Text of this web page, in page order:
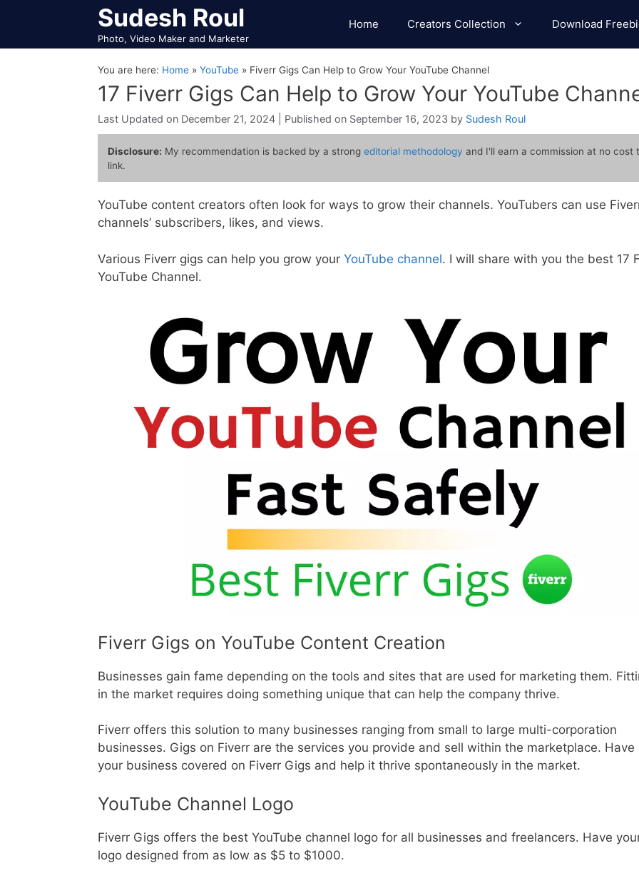
Sudesh Roul
Photo, Video Maker and Marketer
Home Creators Collection Download
You are here: Home » YouTube » Fiverr Gigs Can Help to Grow Your YouTube Channel
17 Fiverr Gigs Can Help to Grow Your YouTube
December 21, 2024 September 16, 2023 by Sudesh Roul
Disclosure: My recommendation is backed by a strong editorial methodology and I'll earn a commission at no
link.
YouTube content creators often look for ways to grow their channels. YouTubers can use
channels’ subscribers, likes, and views.
Various Fiverr gigs can help you grow your YouTube channel. I will share with you the best 17
YouTube Channel.
Fiverr Gigs on YouTube Content Creation
Businesses gain fame depending on the tools and sites that are used for marketing them.
in the market requires doing something unique that can help the company thrive.
Fiverr offers this solution to many businesses ranging from small to large multi-corporation
businesses. Gigs on Fiverr are the services you provide and sell within the marketplace. Have
your business covered on Fiverr Gigs and help it thrive spontaneously in the market.
YouTube Channel Logo
Fiverr Gigs offers the best YouTube channel logo for all businesses and freelancers. Have
logo designed from as low as $5 to $1000.